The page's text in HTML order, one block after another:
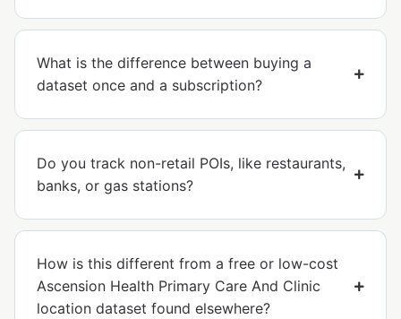
What is the difference between buying a
dataset once and a subscription?
Do you track non-retail POIs, like restaurants,
banks, or gas stations?
How is this different from a free or low-cost
Ascension Health Primary Care And Clinic
location dataset found elsewhere?